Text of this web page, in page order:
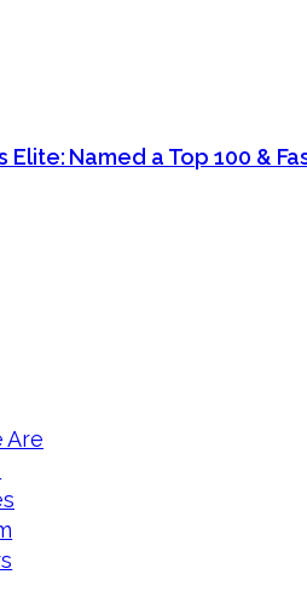
Elite: Named a Top 100 &
Are